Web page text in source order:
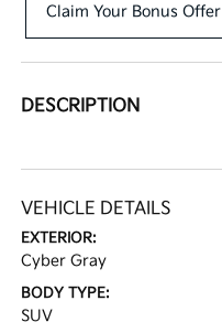
Claim Your Bonus Offer
DESCRIPTION
VEHICLE DETAILS
EXTERIOR:
Cyber Gray
BODY TYPE:
SUV